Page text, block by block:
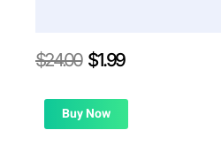
$24.00 Original
was:
$24.00.
$1.99Current
is:
Buy Now